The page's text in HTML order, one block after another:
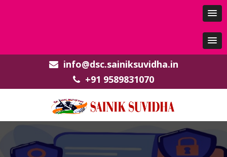
info@dsc.sainiksuvidha.in
+91 9589831070